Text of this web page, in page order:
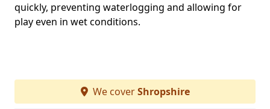
quickly, preventing waterlogging and allowing for
play even in wet conditions.
We coverShropshire